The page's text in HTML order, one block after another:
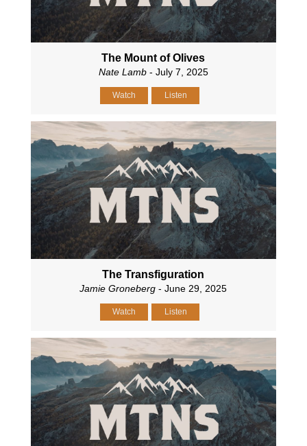
The Mount of Olives
Nate Lamb- July 7, 2025
Watch Listen
The Transfiguration
Jamie Groneberg - June 29, 2025
Watch Listen